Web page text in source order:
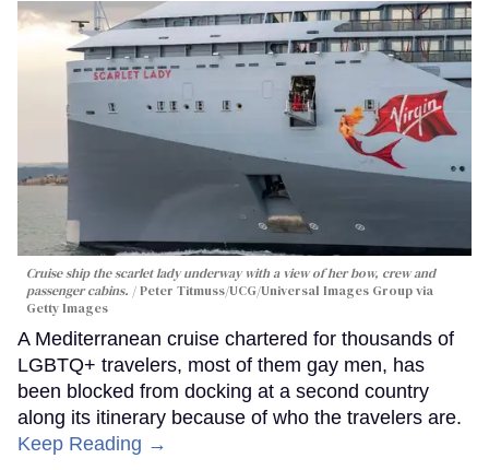
Cruise ship the scarlet lady underway with a view of her bow, crew and
passenger cabins.
Peter Titmuss/UCG/Universal Images Group via
Getty Images
A Mediterranean cruise chartered for thousands of
LGBTQ+ travelers, most of them gay men, has
been blocked from docking at a second country
along its itinerary because of who the travelers are.
Keep Reading →